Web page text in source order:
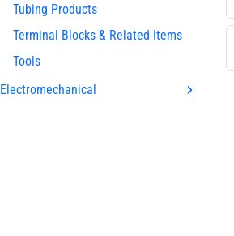
Tubing Products
Terminal Blocks & Related Items
Tools
Electromechanical